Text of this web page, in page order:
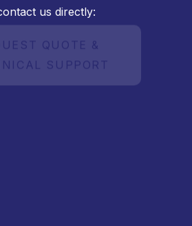
us directly: